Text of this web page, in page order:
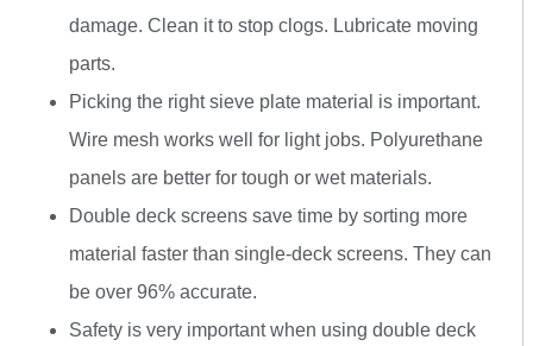
damage. Clean it to stop clogs. Lubricate moving
parts.
Picking the right sieve plate material is important.
Wire mesh works well for light jobs. Polyurethane
panels are better for tough or wet materials.
Double deck screens save time by sorting more
material faster than single-deck screens. They can
be over 96% accurate.
Safety is very important when using double deck